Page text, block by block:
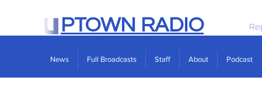
PTOWN RADIO
News Full Broadcasts Staff About Podcast